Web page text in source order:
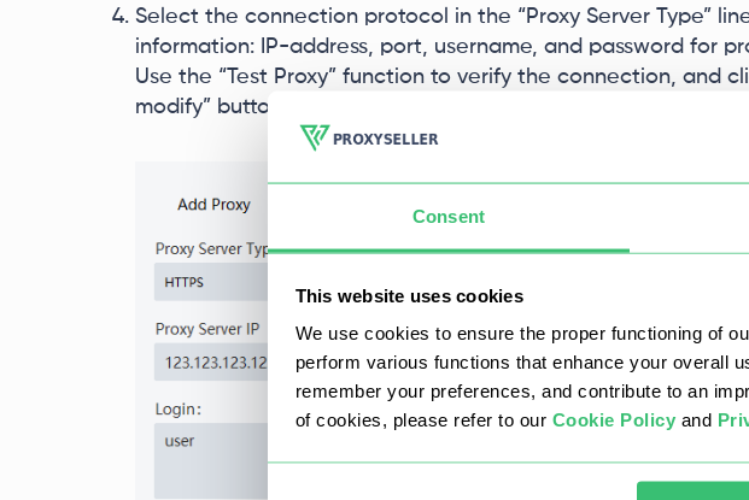
Consent
This website uses cookies
We use cookies to ensure the proper functioning of
perform various functions that enhance your overall
remember your preferences, and contribute to an
of cookies, please refer to our Cookie Policy and
Select the connection protocol in the “Proxy Server Type”
information: IP-address, port, username, and password for
Use the “Test Proxy” function to verify the connection, and
modify” button to complete the setup.